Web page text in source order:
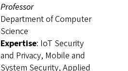
Professor
Department of Computer
Science
Expertise: IoT Security
and Privacy, Mobile and
System Security, Applied